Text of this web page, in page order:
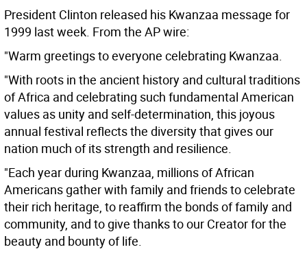
President Clinton released his Kwanzaa message for
1999 last week. From the AP wire:
"Warm greetings to everyone celebrating Kwanzaa.
"With roots in the ancient history and cultural traditions
of Africa and celebrating such fundamental American
values as unity and self-determination, this joyous
annual festival reflects the diversity that gives our
nation much of its strength and resilience.
"Each year during Kwanzaa, millions of African
Americans gather with family and friends to celebrate
their rich heritage, to reaffirm the bonds of family and
community, and to give thanks to our Creator for the
beauty and bounty of life.